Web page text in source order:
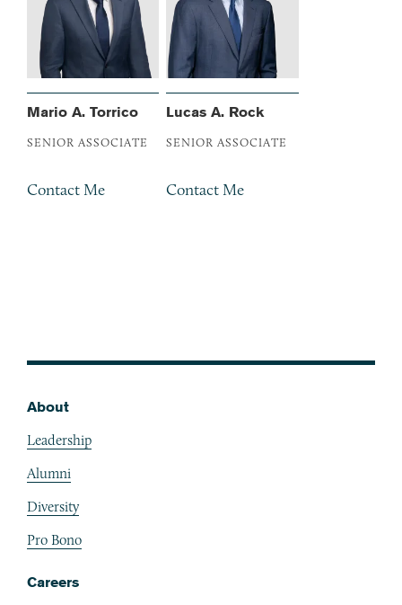
Mario A. Torrico
SENIOR ASSOCIATE
Contact Me
Lucas A. Rock
SENIOR ASSOCIATE
Contact Me
About
Leadership
Alumni
Diversity
Pro Bono
Careers